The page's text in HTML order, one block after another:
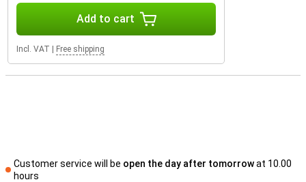
Add to cart
Incl. VAT Free shipping
Customer service will be open the day after tomorrowat 10.00
hours